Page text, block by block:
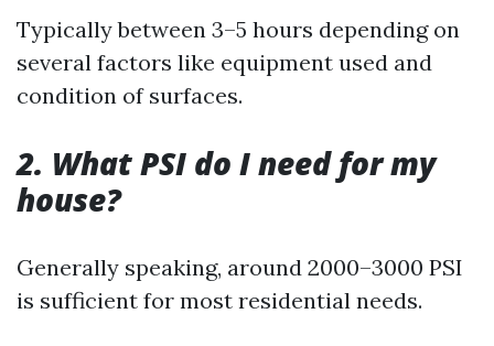
Typically between 3–5 hours depending on
several factors like equipment used and
condition of surfaces.
2. What PSI do I need for my
house?
Generally speaking, around 2000–3000 PSI
is sufficient for most residential needs.